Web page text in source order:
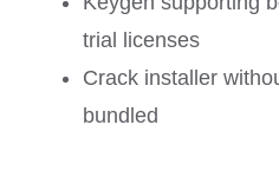
trial licenses
Crack installer
bundled